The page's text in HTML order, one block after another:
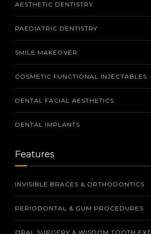
AESTHETIC DENTISTRY
PAEDIATRIC DENTISTRY
SMILE MAKEOVER
COSMETIC FUNCTIONAL INJECTABLES
DENTAL FACIAL AESTHETICS
DENTAL IMPLANTS
Features
INVISIBLE BRACES & ORTHODONTICS
PERIODONTAL & GUM PROCEDURES
ORAL SURGERY & WISDOM TOOTH